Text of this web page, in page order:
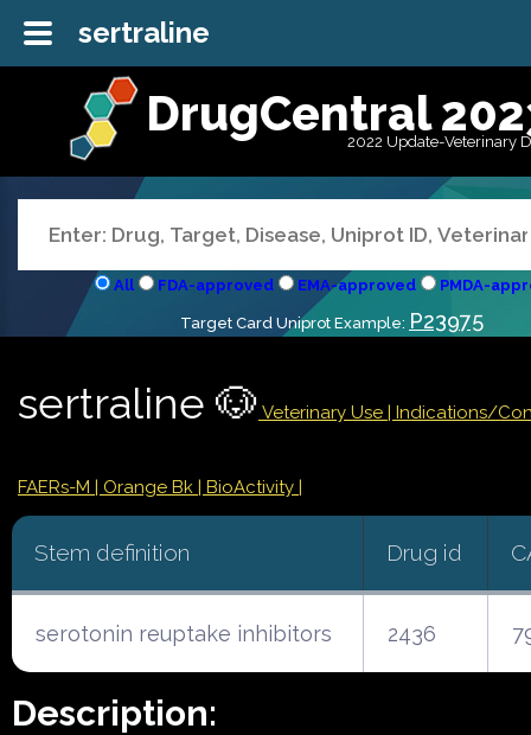
DrugCentral
2022 Update-Veterinary
All FDA-approved EMA-approved PMDA-
Target Card Uniprot Example: P23975
sertraline 🐶 Veterinary Use | Indications/
FAERs-M | Orange Bk | BioActivity |
Stem definition Drug id
serotonin reuptake inhibitors 2436
Description:
sertraline